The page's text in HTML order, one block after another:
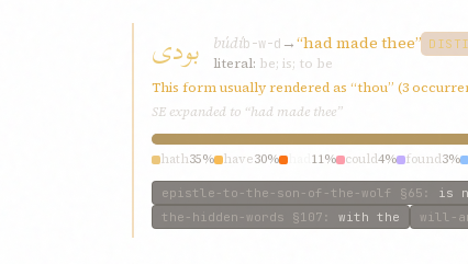
بودی búdíb-w-d →“had made thee”
literal: be; is; to be
This form usually rendered as “thou” (3
SE expanded to “had made thee”
hath35% have30% 11% could4% found3%
epistle-to-the-son-of-the-wolf §65 : is
the-hidden-words §107 : with the will-